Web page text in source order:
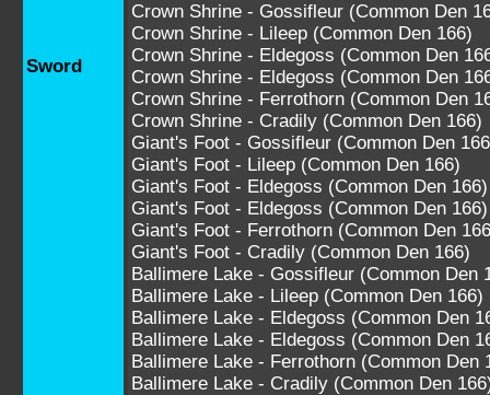
Sword
Crown Shrine - Gossifleur (Common Den
Crown Shrine - Lileep (Common Den 166)
Crown Shrine - Eldegoss (Common Den
Crown Shrine - Eldegoss (Common Den
Crown Shrine - Ferrothorn (Common Den
Crown Shrine - Cradily (Common Den 166)
Giant's Foot - Gossifleur (Common Den
Giant's Foot - Lileep (Common Den 166)
Giant's Foot - Eldegoss (Common Den 166)
Giant's Foot - Eldegoss (Common Den 166)
Giant's Foot - Ferrothorn (Common Den
Giant's Foot - Cradily (Common Den 166)
Ballimere Lake - Gossifleur (Common Den
Ballimere Lake - Lileep (Common Den 166)
Ballimere Lake - Eldegoss (Common Den
Ballimere Lake - Eldegoss (Common Den
Ballimere Lake - Ferrothorn (Common Den
Ballimere Lake - Cradily (Common Den